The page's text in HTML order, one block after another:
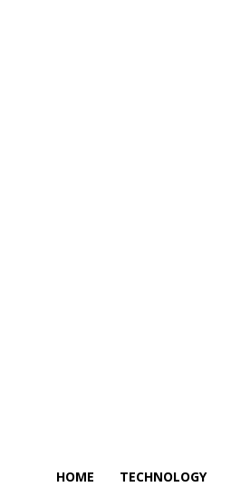
HOME TECHNOLOGY